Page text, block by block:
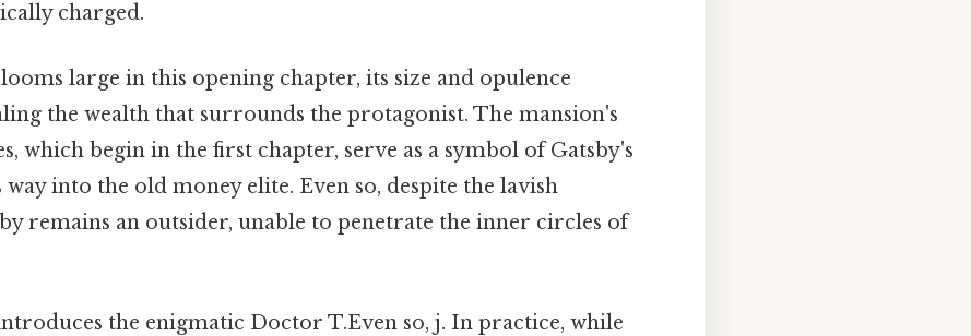
charged.
large in this opening chapter, its size and opulence
the wealth that surrounds the protagonist. The mansion's
which begin in the first chapter, serve as a symbol of Gatsby's
into the old money elite. Even so, despite the lavish
remains an outsider, unable to penetrate the inner circles of
the enigmatic Doctor T.Even so, j. In practice, while